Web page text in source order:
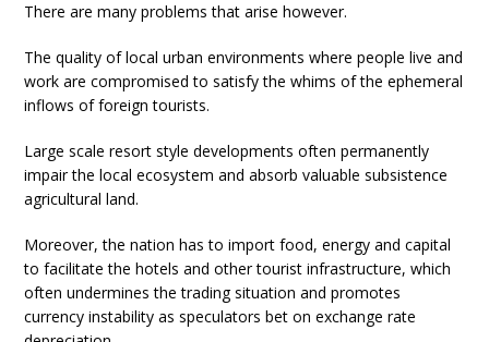
There are many problems that arise however.
The quality of local urban environments where people live and
work are compromised to satisfy the whims of the ephemeral
inflows of foreign tourists.
Large scale resort style developments often permanently
impair the local ecosystem and absorb valuable subsistence
agricultural land.
Moreover, the nation has to import food, energy and capital
to facilitate the hotels and other tourist infrastructure, which
often undermines the trading situation and promotes
currency instability as speculators bet on exchange rate